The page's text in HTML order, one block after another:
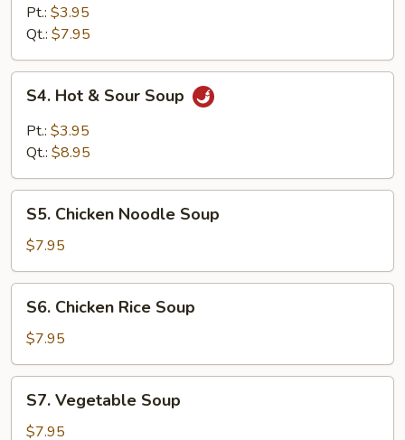
Egg
Drop
Soup
Pt.: $3.95
Qt.: $7.95
Hot
Sour
S4. Hot & Sour Soup
Pt.: $3.95
Qt.: $8.95
Chicken
Noodle
Soup
S5. Chicken Noodle Soup
$7.95
Chicken
Rice
Soup
S6. Chicken Rice Soup
$7.95
Vegetable
Soup
S7. Vegetable Soup
$7.95